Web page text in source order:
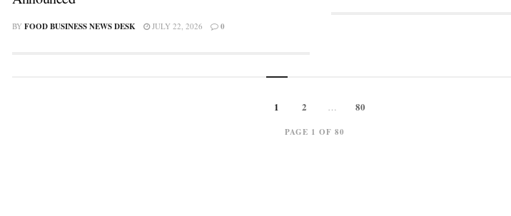
BY FOOD BUSINESS NEWS DESK JULY 22, 2026 0
PAGE 1 OF 80
1 2 … 80